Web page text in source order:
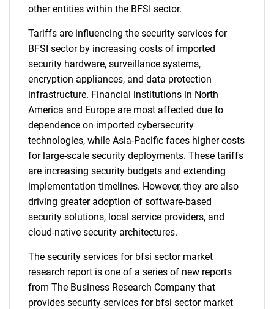
other entities within the BFSI sector.
Tariffs are influencing the security services for
BFSI sector by increasing costs of imported
security hardware, surveillance systems,
encryption appliances, and data protection
infrastructure. Financial institutions in North
America and Europe are most affected due to
dependence on imported cybersecurity
technologies, while Asia-Pacific faces higher costs
for large-scale security deployments. These tariffs
are increasing security budgets and extending
implementation timelines. However, they are also
driving greater adoption of software-based
security solutions, local service providers, and
cloud-native security architectures.
The security services for bfsi sector market
research report is one of a series of new reports
from The Business Research Company that
provides security services for bfsi sector market